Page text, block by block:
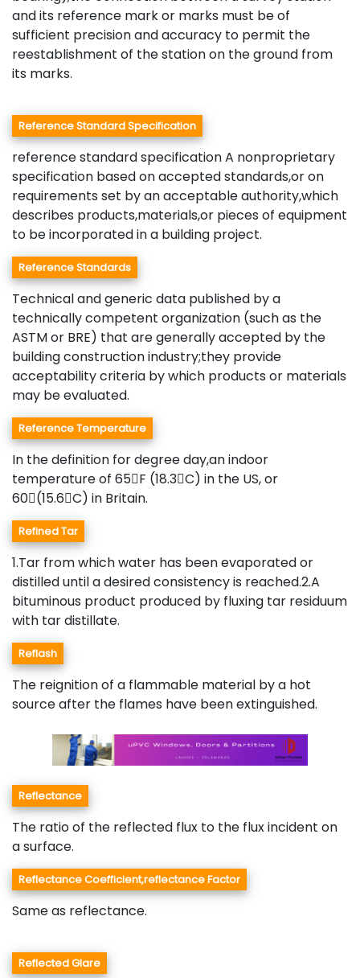
and its reference mark or marks must be of
sufficient precision and accuracy to permit the
reestablishment of the station on the ground from
its marks.
Reference Standard Specification
reference standard specification A nonproprietary
specification based on accepted standards,or on
requirements set by an acceptable authority,which
describes products,materials,or pieces of equipment
to be incorporated in a building project.
Reference Standards
Technical and generic data published by a
technically competent organization (such as the
ASTM or BRE) that are generally accepted by the
building construction industry;they provide
acceptability criteria by which products or materials
may be evaluated.
Reference Temperature
In the definition for degree day,an indoor
temperature of 65F (18.3C) in the US, or
60(15.6C) in Britain.
Refined Tar
1.Tar from which water has been evaporated or
distilled until a desired consistency is reached.2.A
bituminous product produced by fluxing tar residuum
with tar distillate.
Reflash
The reignition of a flammable material by a hot
source after the flames have been extinguished.
Reflectance
The ratio of the reflected flux to the flux incident on
a surface.
Reflectance Coefficient,reflectance Factor
Same as reflectance.
Reflected Glare